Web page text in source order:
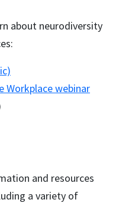
about neurodiversity
Workplace webinar
and resources
a variety of